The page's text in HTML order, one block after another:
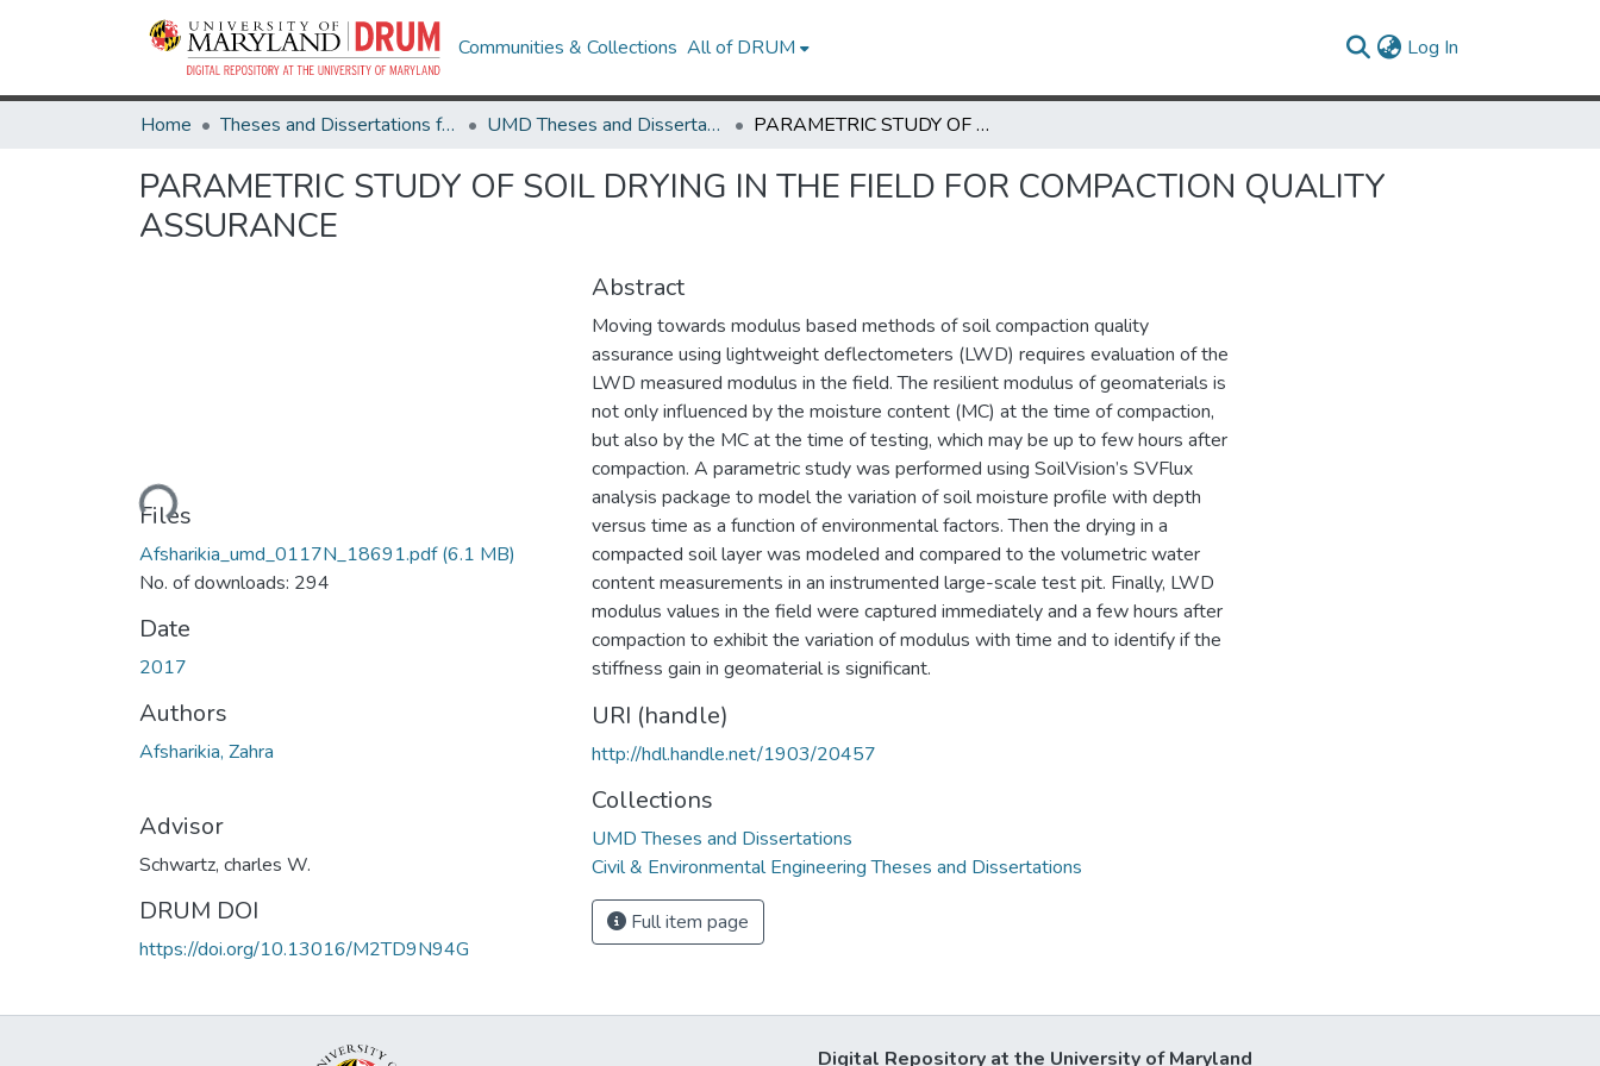
Communities & Collections All of DRUM Log In
Home Theses and Dissertations from UMD UMD Theses and Dissertations PARAMETRIC STUDY OF SOIL DRYING IN THE FIELD FOR COMPACTION QUALITY ASSURANCE
PARAMETRIC STUDY OF SOIL DRYING IN THE FIELD FOR COMPACTION QUALITY
ASSURANCE
Loading...
Files
Afsharikia_umd_0117N_18691.pdf(6.1 MB)
No. of downloads: 294
Date
2017
Authors
Afsharikia, Zahra
Advisor
Schwartz, charles W.
DRUM DOI
https://doi.org/10.13016/M2TD9N94G
Abstract
Moving towards modulus based methods of soil compaction quality
assurance using lightweight deflectometers (LWD) requires evaluation of the
LWD measured modulus in the field. The resilient modulus of geomaterials is
not only influenced by the moisture content (MC) at the time of compaction,
but also by the MC at the time of testing, which may be up to few hours after
compaction. A parametric study was performed using SoilVision’s SVFlux
analysis package to model the variation of soil moisture profile with depth
versus time as a function of environmental factors. Then the drying in a
compacted soil layer was modeled and compared to the volumetric water
content measurements in an instrumented large-scale test pit. Finally, LWD
modulus values in the field were captured immediately and a few hours after
compaction to exhibit the variation of modulus with time and to identify if the
stiffness gain in geomaterial is significant.
URI (handle)
http://hdl.handle.net/1903/20457
Collections
UMD Theses and Dissertations
Civil & Environmental Engineering Theses and Dissertations
Full item page
Digital Repository at the University of Maryland